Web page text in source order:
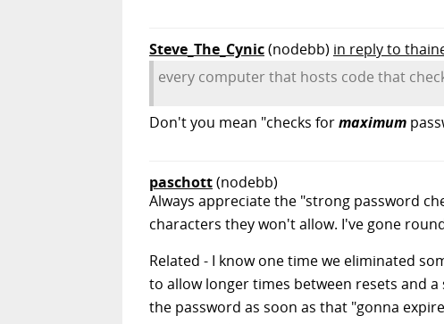
Steve_The_Cynic(nodebb) in reply to
every computer that hosts code that
Don't you mean "checks formaximum
paschott(nodebb)
Always appreciate the "strong password
characters they won't allow. I've gone
Related - I know one time we eliminated
to allow longer times between resets and
the password as soon as that "gonna